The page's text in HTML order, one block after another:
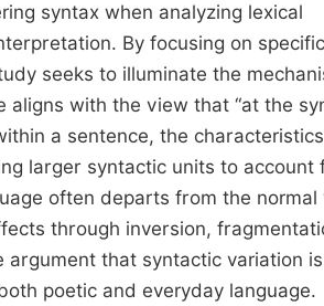
syntax when analyzing lexical
By focusing on specific
seeks to illuminate the
with the view that “at the
a sentence, the
larger syntactic units to account
often departs from the normal
through inversion,
argument that syntactic variation
poetic and everyday language.